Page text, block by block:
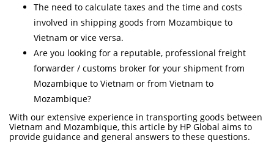
The need to calculate taxes and the time and costs
involved in shipping goods from Mozambique to
Vietnam or vice versa.
Are you looking for a reputable, professional freight
forwarder / customs broker for your shipment from
Mozambique to Vietnam or from Vietnam to
Mozambique?
With our extensive experience in transporting goods between
Vietnam and Mozambique, this article by HP Global aims to
provide guidance and general answers to these questions.